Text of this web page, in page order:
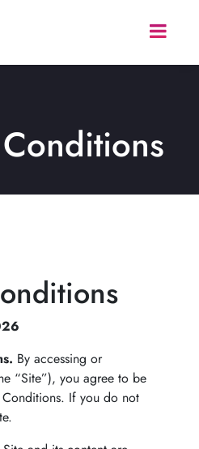
By accessing or
“Site”), you agree to be
Conditions. If you do not